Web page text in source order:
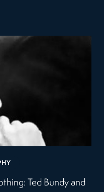
Ted Bundy and